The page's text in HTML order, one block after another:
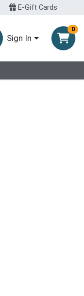
E-Gift Cards
Sign In
0